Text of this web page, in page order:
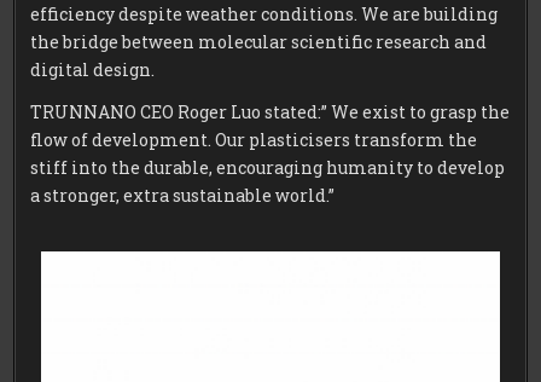
efficiency despite weather conditions. We are building
the bridge between molecular scientific research and
digital design.
TRUNNANO CEO Roger Luo stated:” We exist to grasp the
flow of development. Our plasticisers transform the
stiff into the durable, encouraging humanity to develop
a stronger, extra sustainable world.”